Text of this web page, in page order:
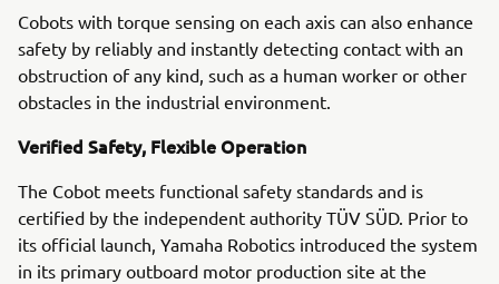
Cobots with torque sensing on each axis can also enhance
safety by reliably and instantly detecting contact with an
obstruction of any kind, such as a human worker or other
obstacles in the industrial environment.
Verified Safety, Flexible Operation
The Cobot meets functional safety standards and is
certified by the independent authority TÜV SÜD. Prior to
its official launch, Yamaha Robotics introduced the system
in its primary outboard motor production site at the